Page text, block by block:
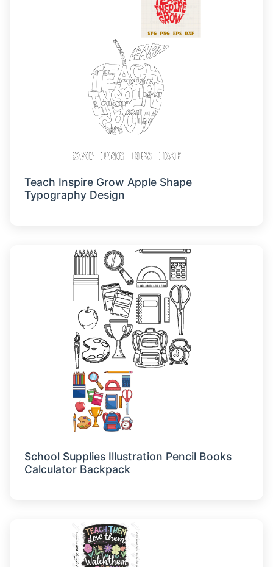
Teach Inspire Grow Apple Shape
Typography Design
School Supplies Illustration Pencil Books
Calculator Backpack